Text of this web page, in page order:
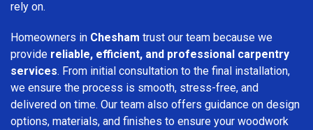
rely on.
Homeowners in Chesham trust our team because we
provide reliable, efficient, and professional carpentry
services. From initial consultation to the final installation,
we ensure the process is smooth, stress-free, and
delivered on time. Our team also offers guidance on design
options, materials, and finishes to ensure your woodwork